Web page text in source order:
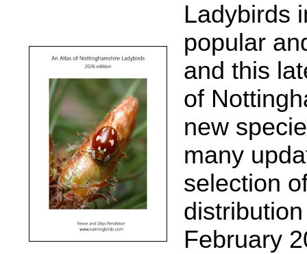
Ladybirds
popular
and this
of
new
many
selection
February